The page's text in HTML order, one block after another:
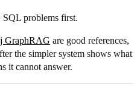
SQL problems first.
GraphRAG are good references,
the simpler system shows what
it cannot answer.